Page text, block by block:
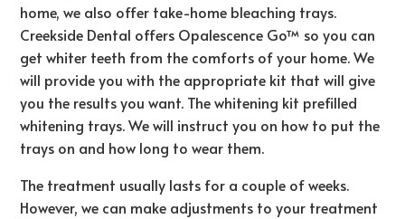
home, we also offer take-home bleaching trays.
Creekside Dental offers Opalescence Go™ so you can
get whiter teeth from the comforts of your home. We
will provide you with the appropriate kit that will give
you the results you want. The whitening kit prefilled
whitening trays. We will instruct you on how to put the
trays on and how long to wear them.
The treatment usually lasts for a couple of weeks.
However, we can make adjustments to your treatment